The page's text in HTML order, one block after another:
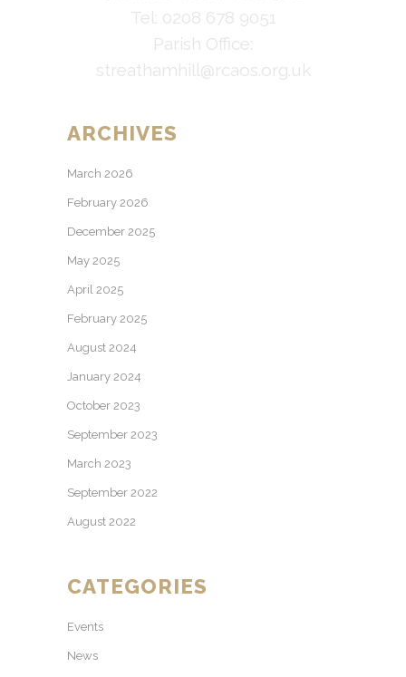
Tel: 0208 678 9051
Parish Office:
streathamhill@rcaos.org.uk
ARCHIVES
March 2026
February 2026
December 2025
May 2025
April 2025
February 2025
August 2024
January 2024
October 2023
September 2023
March 2023
September 2022
August 2022
CATEGORIES
Events
News